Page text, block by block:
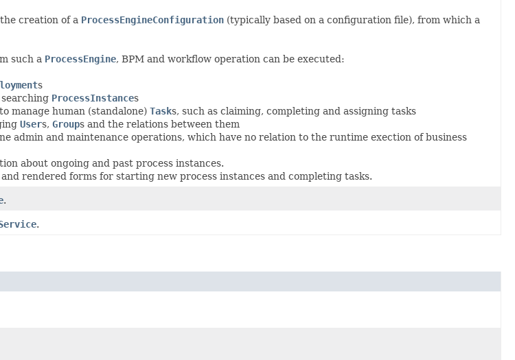
creation of a ProcessEngineConfiguration (typically based on a configuration file), from which a
such a ProcessEngine, BPM and workflow operation can be executed:
s
ProcessInstances
manage human (standalone) Tasks, such as claiming, completing and assigning tasks
Users, Groups and the relations between them
admin and maintenance operations, which have no relation to the runtime exection of business
about ongoing and past process instances.
rendered forms for starting new process instances and completing tasks.
.
.